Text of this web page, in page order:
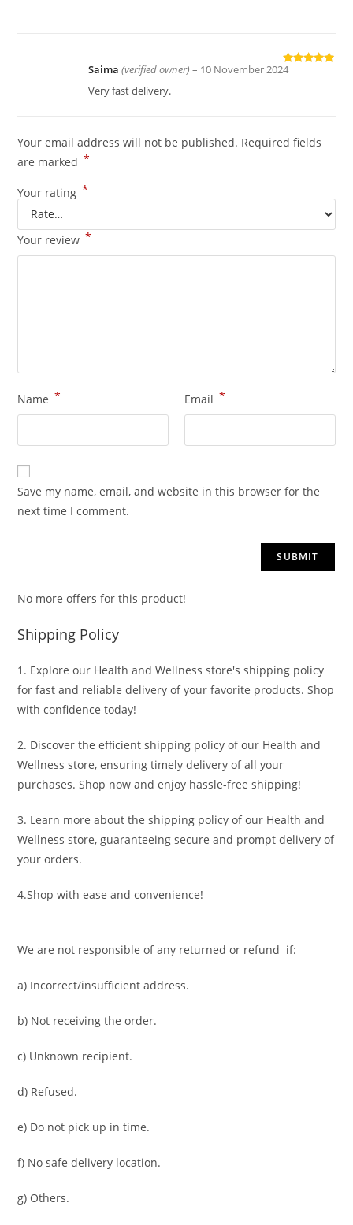
Rated
Saima(verified owner) – 10 November 2024
Very fast delivery.
Your email address will not be published. Required fields
are marked *
Your rating *
Your review *
Name * Email *
Save my name, email, and website in this browser for the
next time I comment.
No more offers for this product!
Shipping Policy
1. Explore our Health and Wellness store's shipping policy
for fast and reliable delivery of your favorite products. Shop
with confidence today!
2. Discover the efficient shipping policy of our Health and
Wellness store, ensuring timely delivery of all your
purchases. Shop now and enjoy hassle-free shipping!
3. Learn more about the shipping policy of our Health and
Wellness store, guaranteeing secure and prompt delivery of
your orders.
4.Shop with ease and convenience!
We are not responsible of any returned or refund if:
a) Incorrect/insufficient address.
b) Not receiving the order.
c) Unknown recipient.
d) Refused.
e) Do not pick up in time.
f) No safe delivery location.
g) Others.